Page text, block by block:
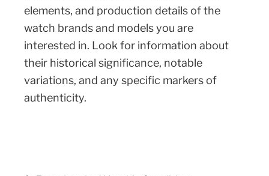
elements, and production details of the
watch brands and models you are
interested in. Look for information about
their historical significance, notable
variations, and any specific markers of
authenticity.